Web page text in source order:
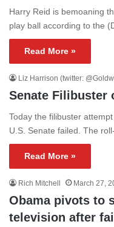
Harry Reid is bemoaning
play ball according to the
Read More »
Liz Harrison (twitter:
Senate Filibuster
Today the filibuster
U.S. Senate failed. The
Read More »
Rich Mitchell March 27,
Obama pivots to
television after